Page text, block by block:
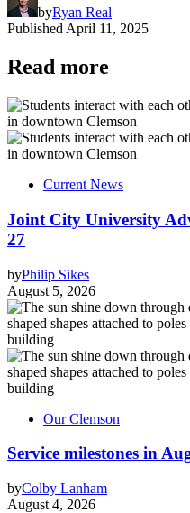
byRyan Real
Published April 11, 2025
Read more
Current News
Joint City University
27
byPhilip Sikes
August 5, 2026
Our Clemson
Service milestones in
byColby Lanham
August 4, 2026